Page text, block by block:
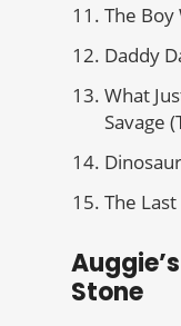
The Boy
Daddy
What
Savage
The
Stone